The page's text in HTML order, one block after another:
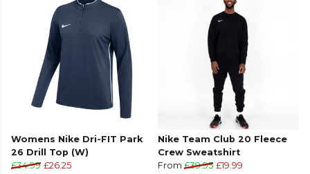
Womens Nike Dri-FIT Park
26 Drill Top (W)
£34.99 £26.25
Nike Team Club 20 Fleece
Crew Sweatshirt
From £39.95 £19.99